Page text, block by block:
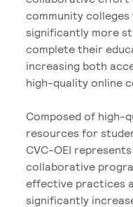
community
significantly more
complete their
increasing both
high-quality online
Composed of high-
resources for
CVC-OEI
collaborative
effective practices
significantly